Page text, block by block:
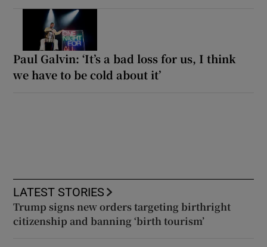
Paul Galvin: ‘It’s a bad loss for us, I think
we have to be cold about it’
LATEST STORIES
Trump signs new orders targeting birthright
citizenship and banning ‘birth tourism’